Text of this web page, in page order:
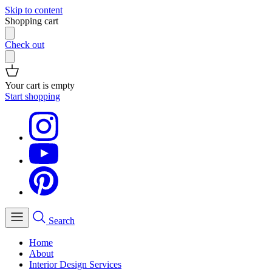
Skip to content
Shopping cart
Check out
Your cart is empty
Start shopping
Search
Home
About
Interior Design Services